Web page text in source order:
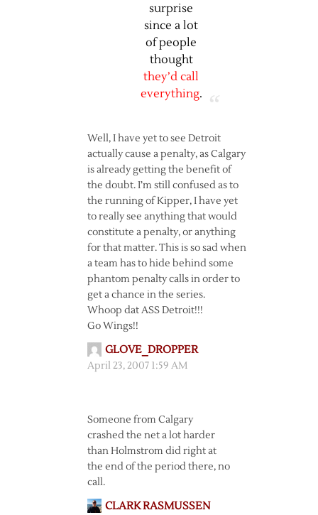
surprise
since a lot
of people
thought
they’d call
everything.
Well, I have yet to see Detroit
actually cause a penalty, as Calgary
is already getting the benefit of
the doubt. I’m still confused as to
the running of Kipper, I have yet
to really see anything that would
constitute a penalty, or anything
for that matter. This is so sad when
a team has to hide behind some
phantom penalty calls in order to
get a chance in the series.
Whoop dat ASS Detroit!!!
Go Wings!!
GLOVE_DROPPER
April 23, 2007 1:59 AM
Someone from Calgary
crashed the net a lot harder
than Holmstrom did right at
the end of the period there, no
call.
CLARK RASMUSSEN